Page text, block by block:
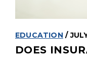
EDUCATION /
DOES